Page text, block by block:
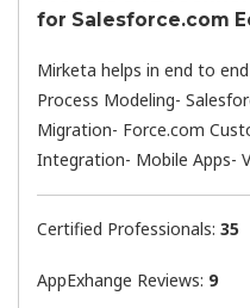
for Salesforce.com
Mirketa helps in end to
Process Modeling-
Migration- Force.com
Integration- Mobile Apps-
Certified Professionals: 35
AppExhange Reviews: 9